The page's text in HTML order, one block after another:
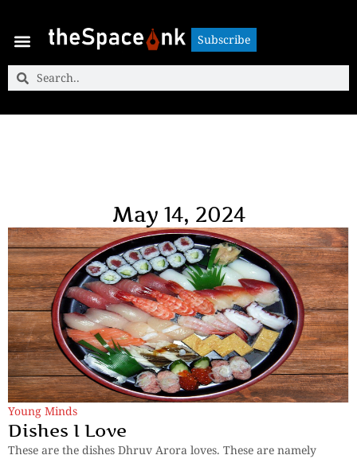
Subscribe
Subscribe
May 14, 2024
Young Minds
Dishes I Love
These are the dishes Dhruv Arora loves. These are namely